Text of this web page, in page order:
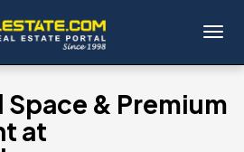
& Premium
at